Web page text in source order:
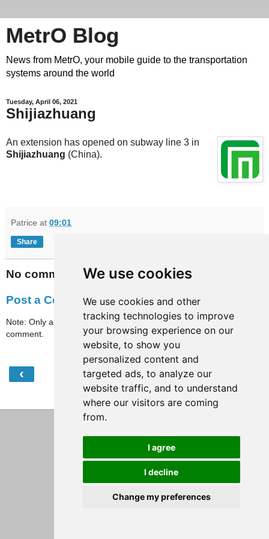
We use cookies
We use cookies and other
tracking technologies to improve
your browsing experience on our
website, to show you
personalized content and
targeted ads, to analyze our
website traffic, and to understand
where our visitors are coming
from.
I agree
I decline
Change my preferences
MetrO Blog
News from MetrO, your mobile guide to the transportation
systems around the world
Tuesday, April 06, 2021
Shijiazhuang
An extension has opened on subway line 3 in
Shijiazhuang (China).
Patrice at 09:01
Share
No comments:
Post a Comment
Note: Only a member of this blog may post a
comment.
‹ Home
View web version